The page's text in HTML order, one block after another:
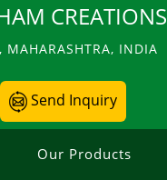
CREATIONS
MAHARASHTRA, INDIA
Send Inquiry
Our Products